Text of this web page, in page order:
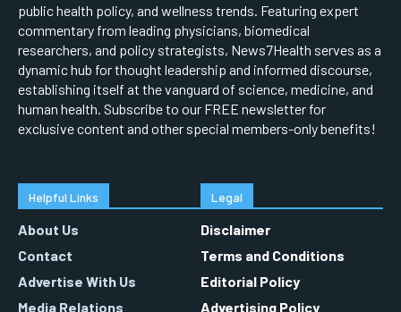
public health policy, and wellness trends. Featuring expert
commentary from leading physicians, biomedical
researchers, and policy strategists, News7Health serves as a
dynamic hub for thought leadership and informed discourse,
establishing itself at the vanguard of science, medicine, and
human health. Subscribe to our FREE newsletter for
exclusive content and other special members-only benefits!
Helpful Links
About Us
Contact
Advertise With Us
Media Relations
Legal
Disclaimer
Terms and Conditions
Editorial Policy
Advertising Policy